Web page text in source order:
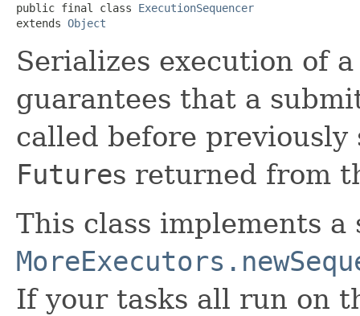
public final class ExecutionSequencer
extends Object
Serializes execution of
guarantees that a
called before
Futures returned from
This class implements
If your tasks all run on